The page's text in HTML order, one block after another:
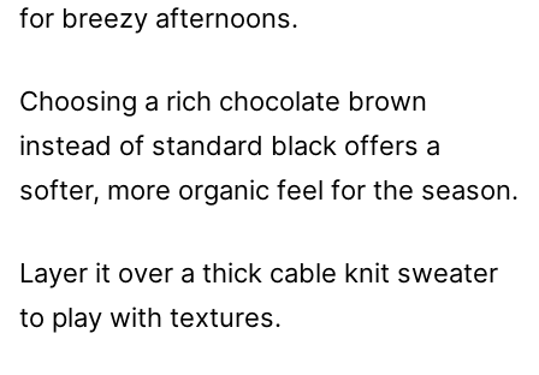
for breezy afternoons.
Choosing a rich chocolate brown
instead of standard black offers a
softer, more organic feel for the season.
Layer it over a thick cable knit sweater
to play with textures.